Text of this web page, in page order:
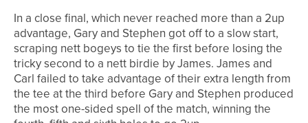
In a close final, which never reached more than a 2up
advantage, Gary and Stephen got off to a slow start,
scraping nett bogeys to tie the first before losing the
tricky second to a nett birdie by James. James and
Carl failed to take advantage of their extra length from
the tee at the third before Gary and Stephen produced
the most one-sided spell of the match, winning the